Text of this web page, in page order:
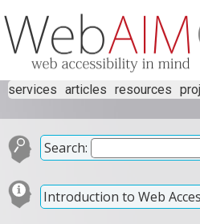
services articles resources
Search:
Introduction to Web